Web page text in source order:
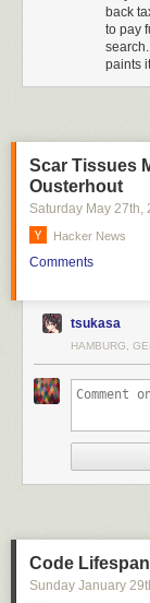
The worst part of
privacy means,
Add to that the
means.
Do not use Kagi.
back
to pay
paints
Scar Tissues
Ousterhout
Saturday May 27th,
Hacker News
Comments
tsukasa
HAMBURG,
Code Lifespan
Sunday January 29